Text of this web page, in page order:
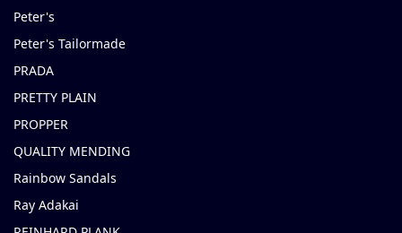
Peter's
Peter's Tailormade
PRADA
PRETTY PLAIN
PROPPER
QUALITY MENDING
Rainbow Sandals
Ray Adakai